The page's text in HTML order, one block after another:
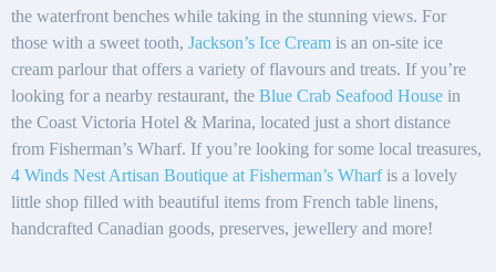
the waterfront benches while taking in the stunning views. For
those with a sweet tooth, Jackson’s Ice Cream is an on-site ice
cream parlour that offers a variety of flavours and treats. If you’re
looking for a nearby restaurant, the Blue Crab Seafood House in
the Coast Victoria Hotel & Marina, located just a short distance
from Fisherman’s Wharf. If you’re looking for some local treasures,
4 Winds Nest Artisan Boutique at Fisherman’s Wharfis a lovely
little shop filled with beautiful items from French table linens,
handcrafted Canadian goods, preserves, jewellery and more!